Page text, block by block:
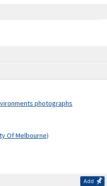
photographs
Of Melbourne)
Add